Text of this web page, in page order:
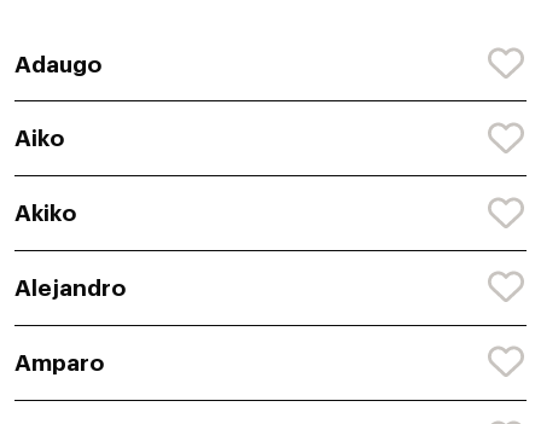
Adaugo
Aiko
Akiko
Alejandro
Amparo